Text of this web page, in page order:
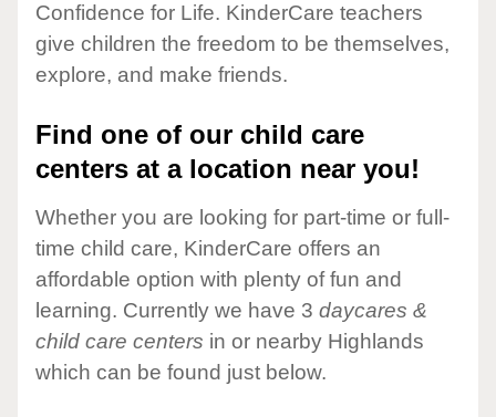
Confidence for Life. KinderCare teachers
give children the freedom to be themselves,
explore, and make friends.
Find one of our child care
centers at a location near you!
Whether you are looking for part-time or full-
time child care, KinderCare offers an
affordable option with plenty of fun and
learning. Currently we have 3 daycares &
child care centers in or nearby Highlands
which can be found just below.